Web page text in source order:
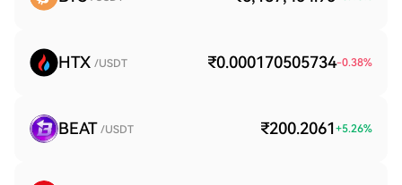
HTX /USDT ₹0.000170505734-0.38%
BEAT /USDT ₹200.2061 +5.26%